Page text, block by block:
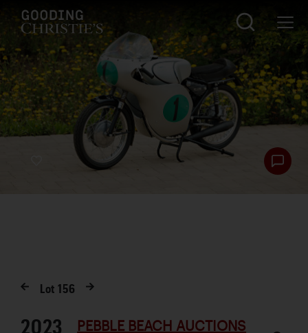
Lot156
2023
PEBBLE BEACH AUCTIONS